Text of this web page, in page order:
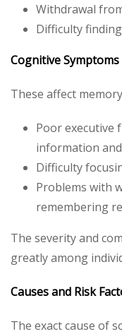
Withdrawal
Difficulty
Cognitive Symptoms
These affect
Poor executive
information
Difficulty
Problems with
remembering
The severity and
greatly among
Causes and Risk
The exact cause of